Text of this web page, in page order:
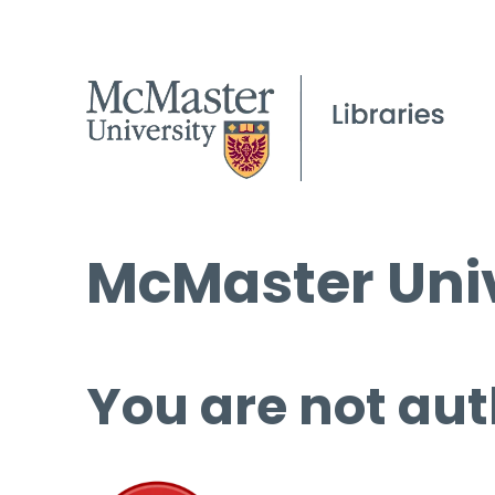
McMaster
You are not